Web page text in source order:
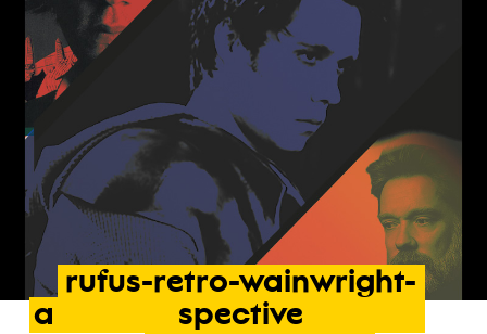
a
rufus-retro-wainwright-
spective